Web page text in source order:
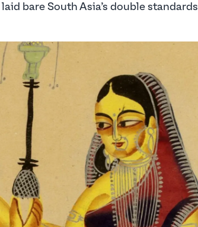
bare South Asia’s double standards